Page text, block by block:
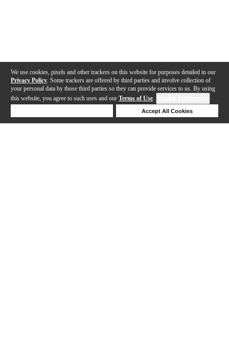
We use cookies, pixels and other trackers on this website for purposes detailed in our
Privacy Policy . Some trackers are offered by third parties and involve collection of
your personal data by those third parties so they can provide services to us. By using
this website, you agree to such uses and our Terms of Use.
Accept All Cookies